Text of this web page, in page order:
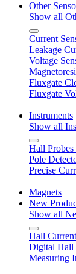
Other
Show all
Current
Leakage
Voltage
Fluxgate
Fluxgate
Instruments
Show all
Hall Probes
Pole
Precise
Magnets
New
Show all
Hall
Digital Hall
Measuring